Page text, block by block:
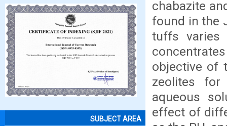
SUBJECT AREA
chabazite
found in the
tuffs varies
objective of
zeolites
aqueous
effect of